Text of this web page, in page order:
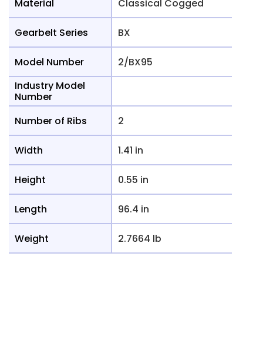
Material Classical Cogged
Gearbelt Series BX
Model Number
2/BX95
Industry Model
Number
Number of Ribs
2
Width 1.41 in
Height 0.55 in
Length 96.4 in
Weight 2.7664 lb